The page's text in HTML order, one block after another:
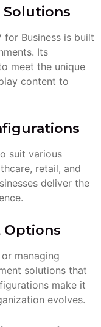
Solutions
for Business is built
Its
meet the unique
content to
suit various
retail, and
deliver the
Options
managing
solutions that
make it
evolves.